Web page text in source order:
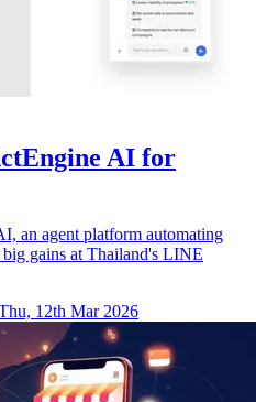
AI for
an agent platform automating
big gains at Thailand's LINE
12th Mar 2026